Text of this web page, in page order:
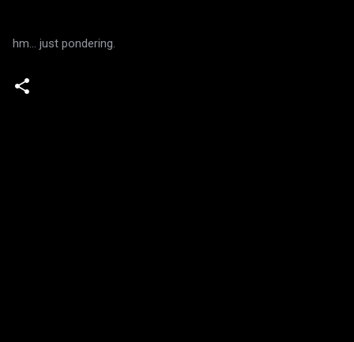
hm... just pondering.